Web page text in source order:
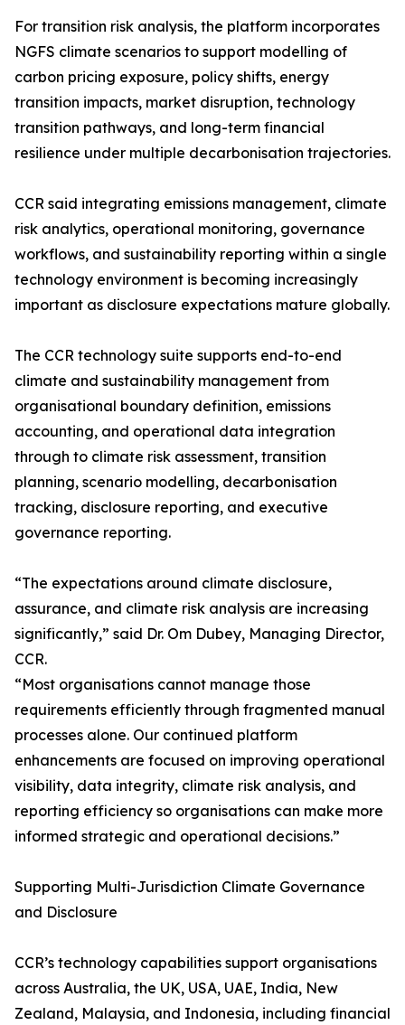
For transition risk analysis, the platform incorporates
NGFS climate scenarios to support modelling of
carbon pricing exposure, policy shifts, energy
transition impacts, market disruption, technology
transition pathways, and long-term financial
resilience under multiple decarbonisation trajectories.
CCR said integrating emissions management, climate
risk analytics, operational monitoring, governance
workflows, and sustainability reporting within a single
technology environment is becoming increasingly
important as disclosure expectations mature globally.
The CCR technology suite supports end-to-end
climate and sustainability management from
organisational boundary definition, emissions
accounting, and operational data integration
through to climate risk assessment, transition
planning, scenario modelling, decarbonisation
tracking, disclosure reporting, and executive
governance reporting.
“The expectations around climate disclosure,
assurance, and climate risk analysis are increasing
significantly,” said Dr. Om Dubey, Managing Director,
CCR.
“Most organisations cannot manage those
requirements efficiently through fragmented manual
processes alone. Our continued platform
enhancements are focused on improving operational
visibility, data integrity, climate risk analysis, and
reporting efficiency so organisations can make more
informed strategic and operational decisions.”
Supporting Multi-Jurisdiction Climate Governance
and Disclosure
CCR’s technology capabilities support organisations
across Australia, the UK, USA, UAE, India, New
Zealand, Malaysia, and Indonesia, including financial